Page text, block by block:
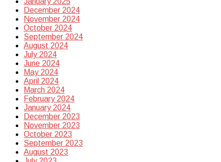
December 2024
November 2024
October 2024
September 2024
August 2024
July 2024
June 2024
May 2024
April 2024
March 2024
February 2024
January 2024
December 2023
November 2023
October 2023
September 2023
August 2023